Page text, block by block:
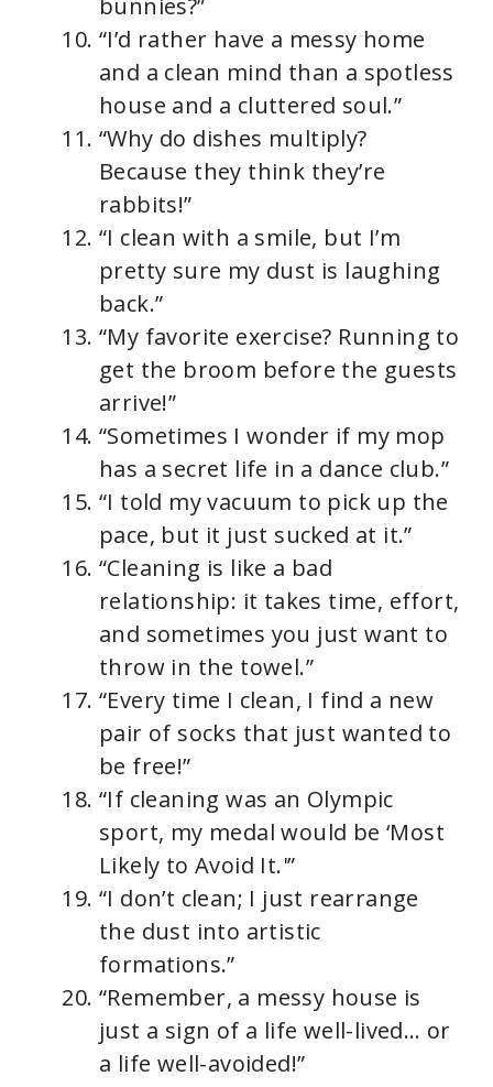
“I’d rather have a messy home
and a clean mind than a spotless
house and a cluttered soul.”
“Why do dishes multiply?
Because they think they’re
rabbits!”
“I clean with a smile, but I’m
pretty sure my dust is laughing
back.”
“My favorite exercise? Running to
get the broom before the guests
arrive!”
“Sometimes I wonder if my mop
has a secret life in a dance club.”
“I told my vacuum to pick up the
pace, but it just sucked at it.”
“Cleaning is like a bad
relationship: it takes time, effort,
and sometimes you just want to
throw in the towel.”
“Every time I clean, I find a new
pair of socks that just wanted to
be free!”
“If cleaning was an Olympic
sport, my medal would be ‘Most
Likely to Avoid It.'”
“I don’t clean; I just rearrange
the dust into artistic
formations.”
“Remember, a messy house is
just a sign of a life well-lived… or
a life well-avoided!”